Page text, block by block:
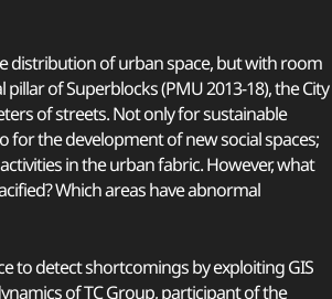
distribution of urban space, but with room
of Superblocks (PMU 2013-18), the City
of streets. Not only for sustainable
the development of new social spaces;
in the urban fabric. However, what
Which areas have abnormal
to detect shortcomings by exploiting GIS
of TC Group, participant of the